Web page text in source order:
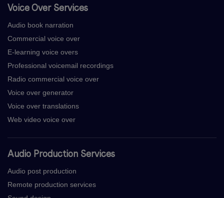
Voice Over Services
Audio book narration
Commercial voice over
E-learning voice overs
Professional voicemail recordings
Radio commercial voice over
Voice over generator
Voice over translations
Web video voice over
Audio Production Services
Audio post production
Remote production services